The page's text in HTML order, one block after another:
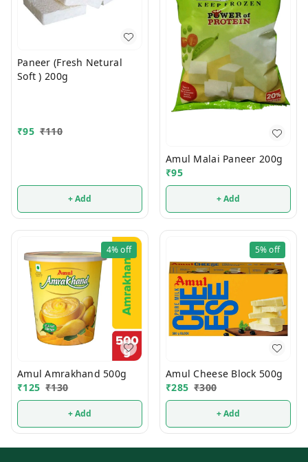
Paneer (Fresh Netural
Soft ) 200g
₹95 ₹110
+ Add
Amul Malai Paneer 200g
₹95
+ Add
4%off
Amul Amrakhand 500g
₹125 ₹130
+ Add
5%off
Amul Cheese Block 500g
₹285 ₹300
+ Add